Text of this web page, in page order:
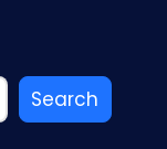
Search